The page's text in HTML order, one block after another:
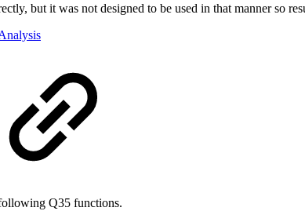
but it was not designed to be used in that manner so
Q35 functions.